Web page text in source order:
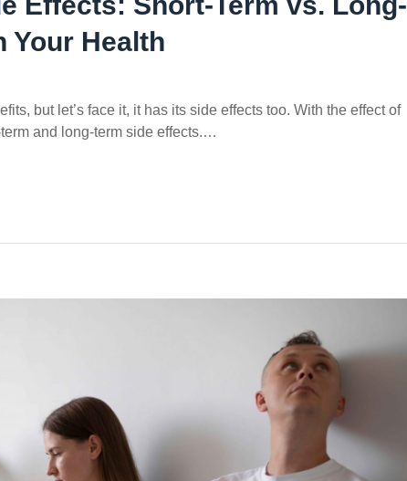
Your Health
but let’s face it, it has its side effects too. With the effect of
and long-term side effects.…